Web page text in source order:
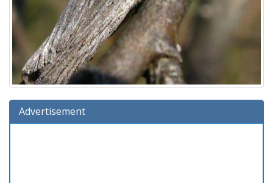
Advertisement